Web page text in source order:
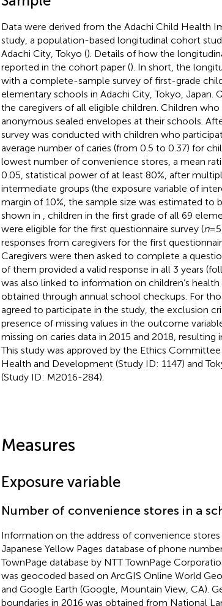
Data were derived from the Adachi Child Health
study, a population-based longitudinal cohort
Adachi City, Tokyo (). Details of how the
reported in the cohort paper (). In short, the
with a complete-sample survey of first-grade
elementary schools in Adachi City, Tokyo, Japan.
the caregivers of all eligible children. Children
anonymous sealed envelopes at their schools.
survey was conducted with children who
average number of caries (from 0.5 to 0.37) for
lowest number of convenience stores, a mean
0.05, statistical power of at least 80%, after
intermediate groups (the exposure variable of
margin of 10%, the sample size was estimated to
shown in
, children in the first grade of all 69
were eligible for the first questionnaire survey (n=
responses from caregivers for the first
Caregivers were then asked to complete a
of them provided a valid response in all 3 years
was also linked to information on children’s health
obtained through annual school checkups. For
agreed to participate in the study, the exclusion
presence of missing values in the outcome
missing on caries data in 2015 and 2018, resulting
This study was approved by the Ethics
Health and Development (Study ID: 1147) and
(Study ID: M2016-284).
Measures
Exposure variable
Number of convenience stores in a
Information on the address of convenience
Japanese Yellow Pages database of phone
TownPage database by NTT TownPage
was geocoded based on ArcGIS Online World
and Google Earth (Google, Mountain View, CA).
boundaries in 2016 was obtained from National